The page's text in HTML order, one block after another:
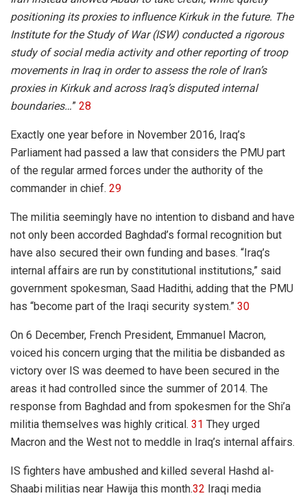
positioning its proxies to influence Kirkuk in the future. The
Institute for the Study of War (ISW) conducted a rigorous
study of social media activity and other reporting of troop
movements in Iraq in order to assess the role of Iran’s
proxies in Kirkuk and across Iraq’s disputed internal
boundaries…” 28
Exactly one year before in November 2016, Iraq’s
Parliament had passed a law that considers the PMU part
of the regular armed forces under the authority of the
commander in chief. 29
The militia seemingly have no intention to disband and have
not only been accorded Baghdad’s formal recognition but
have also secured their own funding and bases. “Iraq’s
internal affairs are run by constitutional institutions,” said
government spokesman, Saad Hadithi, adding that the PMU
has “become part of the Iraqi security system.” 30
On 6 December, French President, Emmanuel Macron,
voiced his concern urging that the militia be disbanded as
victory over IS was deemed to have been secured in the
areas it had controlled since the summer of 2014. The
response from Baghdad and from spokesmen for the Shi’a
militia themselves was highly critical. 31 They urged
Macron and the West not to meddle in Iraq’s internal affairs.
IS fighters have ambushed and killed several Hashd al-
Shaabi militias near Hawija this month.32 Iraqi media